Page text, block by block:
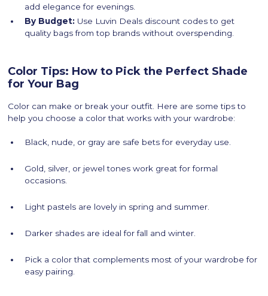
add elegance for evenings.
By Budget: Use Luvin Deals discount codes to get
quality bags from top brands without overspending.
Color Tips: How to Pick the Perfect Shade
for Your Bag
Color can make or break your outfit. Here are some tips to
help you choose a color that works with your wardrobe:
Black, nude, or gray are safe bets for everyday use.
Gold, silver, or jewel tones work great for formal
occasions.
Light pastels are lovely in spring and summer.
Darker shades are ideal for fall and winter.
Pick a color that complements most of your wardrobe for
easy pairing.